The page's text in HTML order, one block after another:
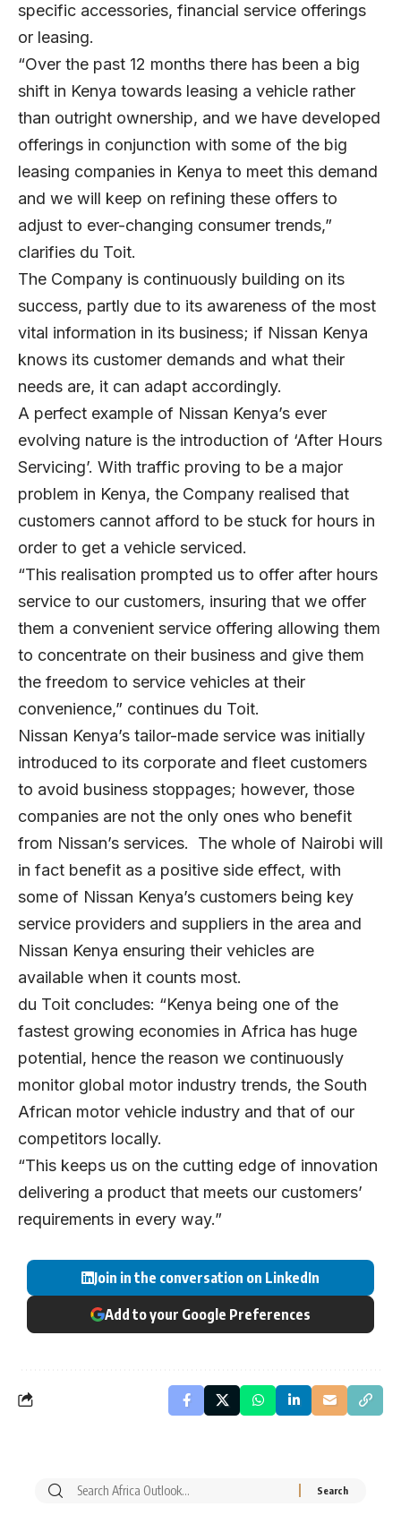
specific accessories, financial service offerings
or leasing.
“Over the past 12 months there has been a big
shift in Kenya towards leasing a vehicle rather
than outright ownership, and we have developed
offerings in conjunction with some of the big
leasing companies in Kenya to meet this demand
and we will keep on refining these offers to
adjust to ever-changing consumer trends,”
clarifies du Toit.
The Company is continuously building on its
success, partly due to its awareness of the most
vital information in its business; if Nissan Kenya
knows its customer demands and what their
needs are, it can adapt accordingly.
A perfect example of Nissan Kenya’s ever
evolving nature is the introduction of ‘After Hours
Servicing’. With traffic proving to be a major
problem in Kenya, the Company realised that
customers cannot afford to be stuck for hours in
order to get a vehicle serviced.
“This realisation prompted us to offer after hours
service to our customers, insuring that we offer
them a convenient service offering allowing them
to concentrate on their business and give them
the freedom to service vehicles at their
convenience,” continues du Toit.
Nissan Kenya’s tailor-made service was initially
introduced to its corporate and fleet customers
to avoid business stoppages; however, those
companies are not the only ones who benefit
from Nissan’s services. The whole of Nairobi will
in fact benefit as a positive side effect, with
some of Nissan Kenya’s customers being key
service providers and suppliers in the area and
Nissan Kenya ensuring their vehicles are
available when it counts most.
du Toit concludes: “Kenya being one of the
fastest growing economies in Africa has huge
potential, hence the reason we continuously
monitor global motor industry trends, the South
African motor vehicle industry and that of our
competitors locally.
“This keeps us on the cutting edge of innovation
delivering a product that meets our customers’
requirements in every way.”
Join in the conversation on LinkedIn
Add to your Google Preferences